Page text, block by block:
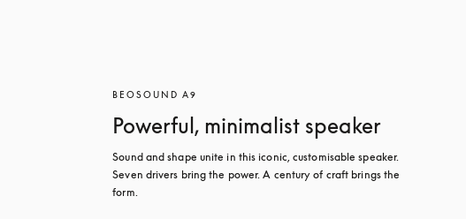
BEOSOUND A9
Powerful, minimalist speaker
Sound and shape unite in this iconic, customisable speaker.
Seven drivers bring the power. A century of craft brings the
form.